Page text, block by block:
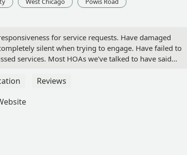
for service requests. Have damaged
silent when trying to engage. Have failed to
services. Most HOAs we've talked to have said
Reviews